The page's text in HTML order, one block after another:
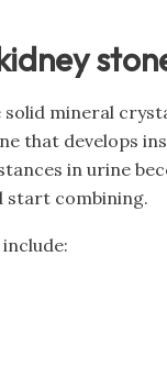
solid mineral
that develops
in urine
start combining.